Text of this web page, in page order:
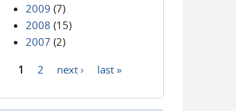
2009 (7)
2008 (15)
2007 (2)
1 2 next › last »